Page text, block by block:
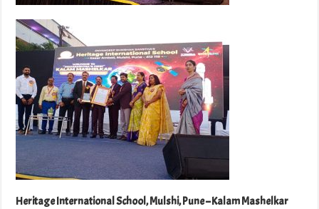
Heritage International School, Mulshi, Pune – Kalam Mashelkar